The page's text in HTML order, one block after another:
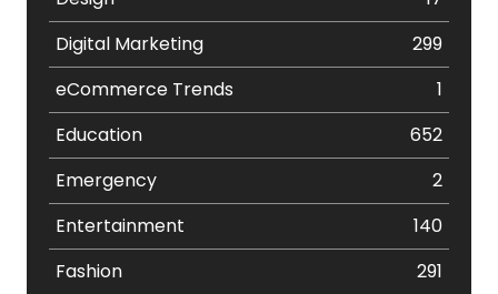
Digital Marketing
299
eCommerce Trends
1
Education
652
Emergency
2
Entertainment
140
Fashion
291